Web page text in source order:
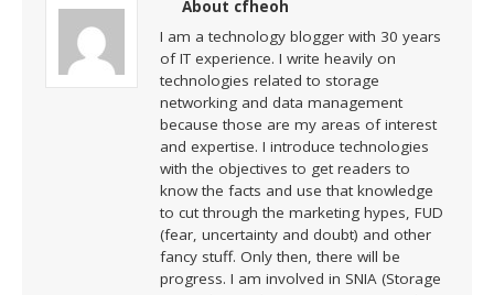
About cfheoh
I am a technology blogger with 30 years
of IT experience. I write heavily on
technologies related to storage
networking and data management
because those are my areas of interest
and expertise. I introduce technologies
with the objectives to get readers to
know the facts and use that knowledge
to cut through the marketing hypes, FUD
(fear, uncertainty and doubt) and other
fancy stuff. Only then, there will be
progress. I am involved in SNIA (Storage